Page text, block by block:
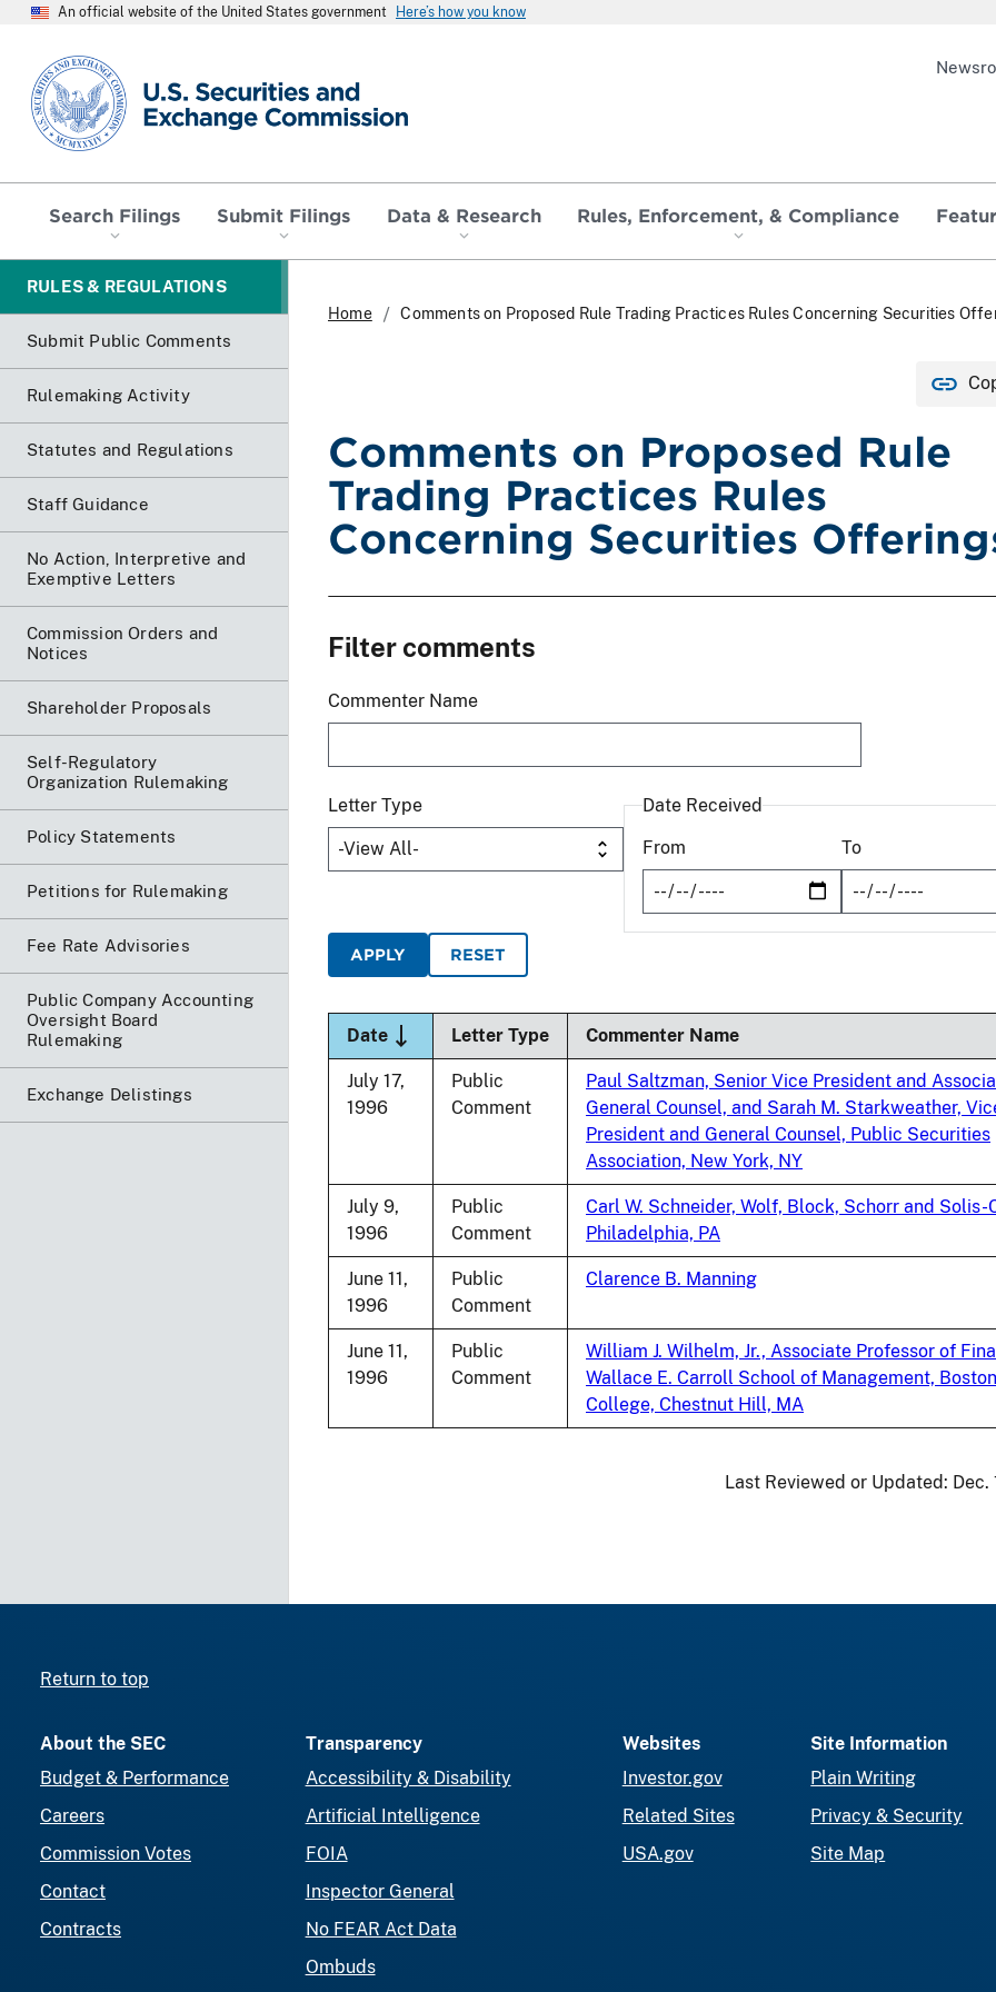
An official website of the United States government Here’s how you know
SEC homepage
Search Filings Submit Filings Data & Research Rules, Enforcement, & Compliance
RULES & REGULATIONS
Submit Public Comments
Rulemaking Activity
Statutes and Regulations
Staff Guidance
No Action, Interpretive and
Exemptive Letters
Commission Orders and
Notices
Shareholder Proposals
Self-Regulatory
Organization Rulemaking
Policy Statements
Petitions for Rulemaking
Fee Rate Advisories
Public Company Accounting
Oversight Board
Rulemaking
Exchange Delistings
Home Comments on Proposed Rule Trading Practices Rules Concerning Securities
Comments on Proposed Rule
Trading Practices Rules
Concerning Securities
Filter comments
Commenter Name
Letter Type
Date Received
From
To
DateSort descending
Letter Type Commenter Name
July 17,
1996
Public
Comment
Paul Saltzman, Senior Vice President and
General Counsel, and Sarah M. Starkweather,
President and General Counsel, Public Securities
Association, New York, NY
July 9,
1996
Public
Comment
Carl W. Schneider, Wolf, Block, Schorr and Solis-
Philadelphia, PA
June 11,
1996
Public
Comment
Clarence B. Manning
June 11,
1996
Public
Comment
William J. Wilhelm, Jr., Associate Professor of
Wallace E. Carroll School of Management, Boston
College, Chestnut Hill, MA
Last Reviewed or Updated: Dec.
Return to top
About the SEC
Budget & Performance
Careers
Commission Votes
Contact
Contracts
Transparency
Accessibility & Disability
Artificial Intelligence
FOIA
Inspector General
No FEAR Act Data
Ombuds
Websites
Investor.gov
Related Sites
USA.gov
Site Information
Plain Writing
Privacy & Security
Site Map